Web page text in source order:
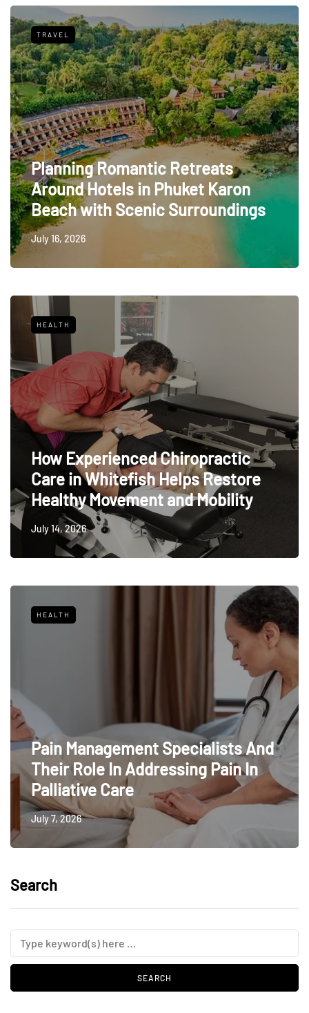
TRAVEL
Planning Romantic Retreats
Around Hotels in Phuket Karon
Beach with Scenic Surroundings
July 16, 2026
HEALTH
How Experienced Chiropractic
Care in Whitefish Helps Restore
Healthy Movement and Mobility
July 14, 2026
HEALTH
Pain Management Specialists And
Their Role In Addressing Pain In
Palliative Care
July 7, 2026
Search